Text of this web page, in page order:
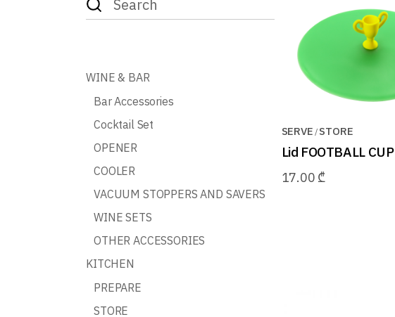
SERVE STORE
Lid FOOTBALL CUP
17.00 ₾
for:
WINE & BAR
Bar Accessories
Cocktail Set
OPENER
COOLER
VACUUM STOPPERS AND SAVERS
WINE SETS
OTHER ACCESSORIES
KITCHEN
PREPARE
STORE